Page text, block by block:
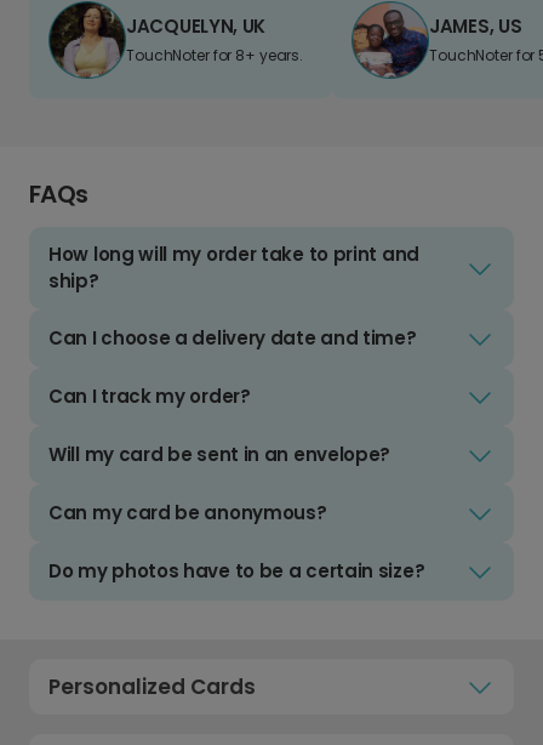
JACQUELYN, UK
TouchNoter for 8+ years.
JAMES, US
TouchNoter for
FAQs
How long will my order take to print and
ship?
Can I choose a delivery date and time?
Can I track my order?
Will my card be sent in an envelope?
Can my card be anonymous?
Do my photos have to be a certain size?
Personalized Cards